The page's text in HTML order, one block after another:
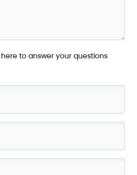
to answer your questions